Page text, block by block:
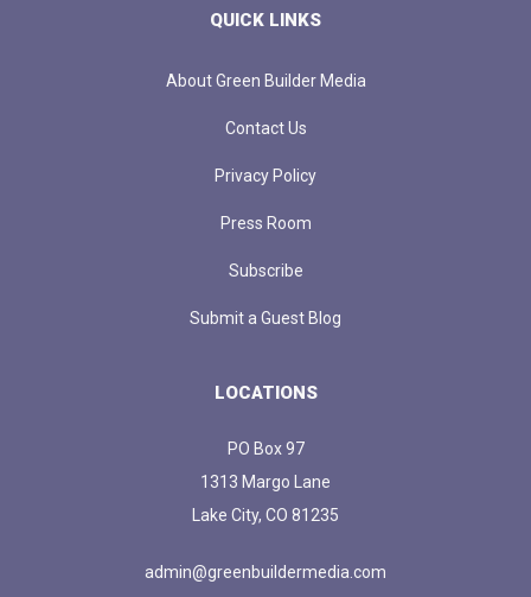
QUICK LINKS
About Green Builder Media
Contact Us
Privacy Policy
Press Room
Subscribe
Submit a Guest Blog
LOCATIONS
PO Box 97
1313 Margo Lane
Lake City, CO 81235
admin@greenbuildermedia.com